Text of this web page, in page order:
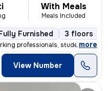
With Meals
Meals Included
Furnished 3 floors
professionals, students, bu
, more
View Number